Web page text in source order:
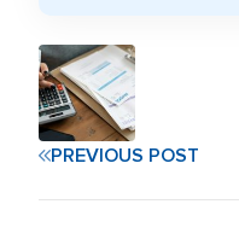
PREVIOUS POST